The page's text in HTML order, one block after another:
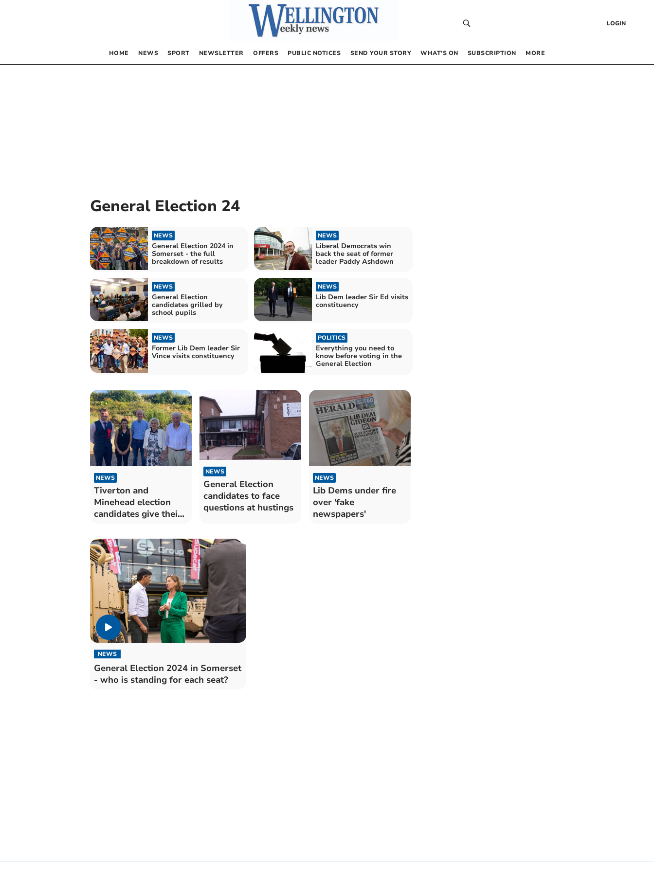
LOGIN
HOME NEWS SPORT NEWSLETTER OFFERS PUBLIC NOTICES SEND YOUR STORY WHAT’S ON SUBSCRIPTION MORE
General Election 24
NEWS
General Election 2024 in
Somerset - the full
breakdown of results
NEWS
Liberal Democrats win
back the seat of former
leader Paddy Ashdown
NEWS
General Election
candidates grilled by
school pupils
NEWS
Lib Dem leader Sir Ed visits
constituency
NEWS
Former Lib Dem leader Sir
Vince visits constituency
POLITICS
Everything you need to
know before voting in the
General Election
NEWS
Tiverton and
Minehead election
candidates give their
NEWS
General Election
candidates to face
questions at hustings
NEWS
Lib Dems under fire
over 'fake
newspapers'
NEWS
General Election 2024 in Somerset
- who is standing for each seat?